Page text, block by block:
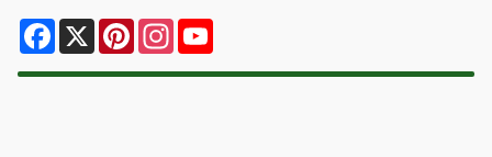
Facebook
X PinterestInstagram